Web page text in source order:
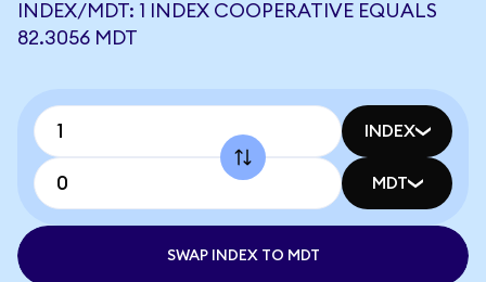
INDEX/MDT: 1 INDEX COOPERATIVE EQUALS
82.3056 MDT
INDEX
MDT
SWAP INDEX TO MDT